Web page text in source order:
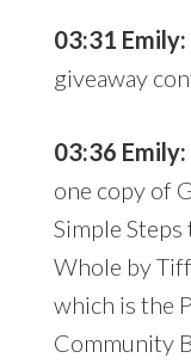
03:31 Emily:
giveaway
03:36 Emily:
one copy of
Simple
Whole by
which is the
Community